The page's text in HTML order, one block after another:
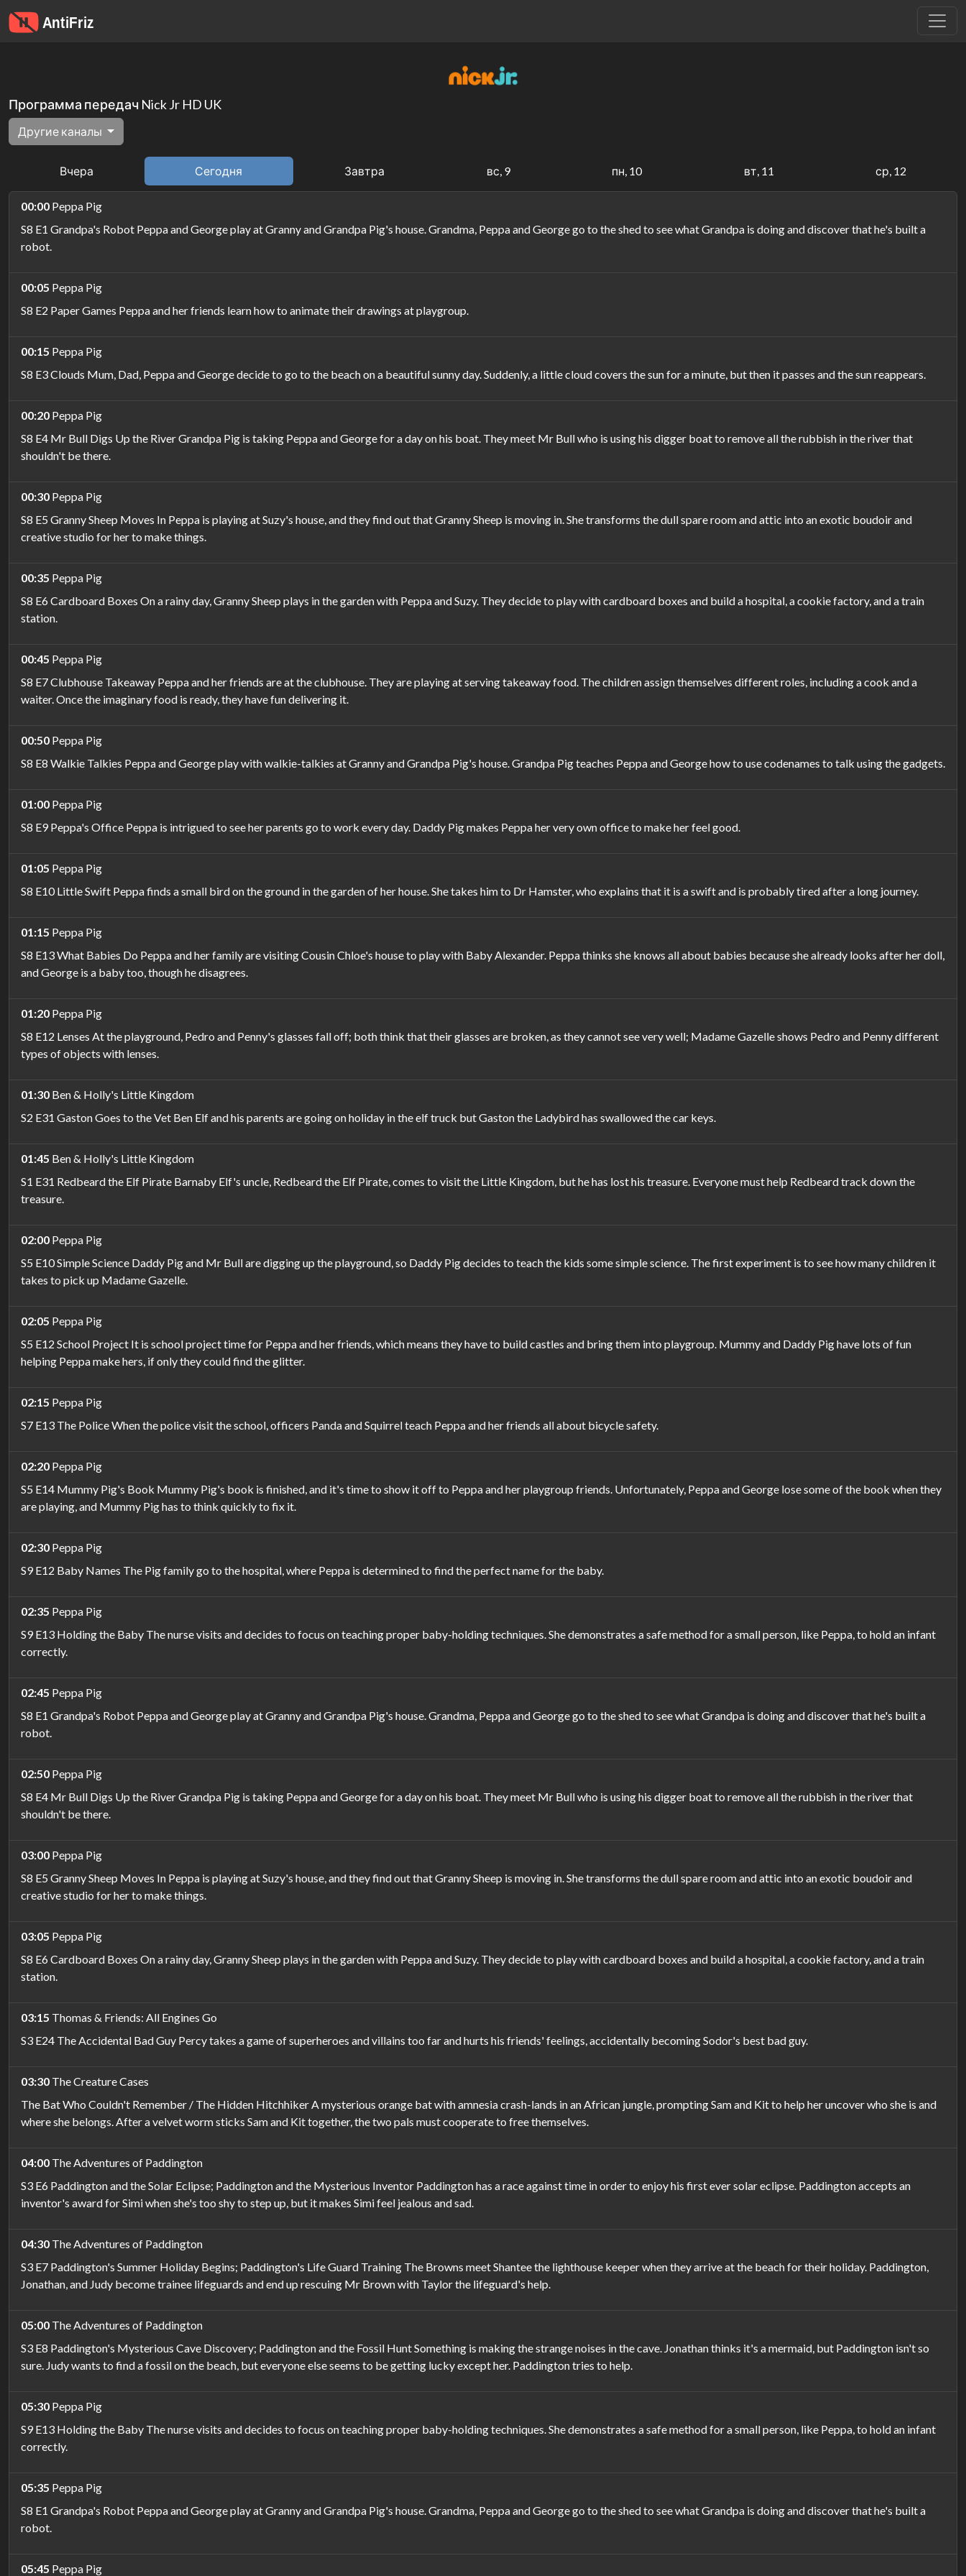
Программа передач Nick Jr HD UK
Другие каналы
Вчера Сегодня Завтра вс, 9 пн, 10 вт, 11 ср, 12
00:00 Peppa Pig
S8 E1 Grandpa's Robot Peppa and George play at Granny and Grandpa Pig's house. Grandma, Peppa and George go to the shed to see what Grandpa is doing and discover that he's built a
robot.
00:05 Peppa Pig
S8 E2 Paper Games Peppa and her friends learn how to animate their drawings at playgroup.
00:15 Peppa Pig
S8 E3 Clouds Mum, Dad, Peppa and George decide to go to the beach on a beautiful sunny day. Suddenly, a little cloud covers the sun for a minute, but then it passes and the sun reappears.
00:20 Peppa Pig
S8 E4 Mr Bull Digs Up the River Grandpa Pig is taking Peppa and George for a day on his boat. They meet Mr Bull who is using his digger boat to remove all the rubbish in the river that
shouldn't be there.
00:30 Peppa Pig
S8 E5 Granny Sheep Moves In Peppa is playing at Suzy's house, and they find out that Granny Sheep is moving in. She transforms the dull spare room and attic into an exotic boudoir and
creative studio for her to make things.
00:35 Peppa Pig
S8 E6 Cardboard Boxes On a rainy day, Granny Sheep plays in the garden with Peppa and Suzy. They decide to play with cardboard boxes and build a hospital, a cookie factory, and a train
station.
00:45 Peppa Pig
S8 E7 Clubhouse Takeaway Peppa and her friends are at the clubhouse. They are playing at serving takeaway food. The children assign themselves different roles, including a cook and a
waiter. Once the imaginary food is ready, they have fun delivering it.
00:50 Peppa Pig
S8 E8 Walkie Talkies Peppa and George play with walkie-talkies at Granny and Grandpa Pig's house. Grandpa Pig teaches Peppa and George how to use codenames to talk using the gadgets.
01:00 Peppa Pig
S8 E9 Peppa's Office Peppa is intrigued to see her parents go to work every day. Daddy Pig makes Peppa her very own office to make her feel good.
01:05 Peppa Pig
S8 E10 Little Swift Peppa finds a small bird on the ground in the garden of her house. She takes him to Dr Hamster, who explains that it is a swift and is probably tired after a long journey.
01:15 Peppa Pig
S8 E13 What Babies Do Peppa and her family are visiting Cousin Chloe's house to play with Baby Alexander. Peppa thinks she knows all about babies because she already looks after her doll,
and George is a baby too, though he disagrees.
01:20 Peppa Pig
S8 E12 Lenses At the playground, Pedro and Penny's glasses fall off; both think that their glasses are broken, as they cannot see very well; Madame Gazelle shows Pedro and Penny different
types of objects with lenses.
01:30 Ben & Holly's Little Kingdom
S2 E31 Gaston Goes to the Vet Ben Elf and his parents are going on holiday in the elf truck but Gaston the Ladybird has swallowed the car keys.
01:45 Ben & Holly's Little Kingdom
S1 E31 Redbeard the Elf Pirate Barnaby Elf's uncle, Redbeard the Elf Pirate, comes to visit the Little Kingdom, but he has lost his treasure. Everyone must help Redbeard track down the
treasure.
02:00 Peppa Pig
S5 E10 Simple Science Daddy Pig and Mr Bull are digging up the playground, so Daddy Pig decides to teach the kids some simple science. The first experiment is to see how many children it
takes to pick up Madame Gazelle.
02:05 Peppa Pig
S5 E12 School Project It is school project time for Peppa and her friends, which means they have to build castles and bring them into playgroup. Mummy and Daddy Pig have lots of fun
helping Peppa make hers, if only they could find the glitter.
02:15 Peppa Pig
S7 E13 The Police When the police visit the school, officers Panda and Squirrel teach Peppa and her friends all about bicycle safety.
02:20 Peppa Pig
S5 E14 Mummy Pig's Book Mummy Pig's book is finished, and it's time to show it off to Peppa and her playgroup friends. Unfortunately, Peppa and George lose some of the book when they
are playing, and Mummy Pig has to think quickly to fix it.
02:30 Peppa Pig
S9 E12 Baby Names The Pig family go to the hospital, where Peppa is determined to find the perfect name for the baby.
02:35 Peppa Pig
S9 E13 Holding the Baby The nurse visits and decides to focus on teaching proper baby-holding techniques. She demonstrates a safe method for a small person, like Peppa, to hold an infant
correctly.
02:45 Peppa Pig
S8 E1 Grandpa's Robot Peppa and George play at Granny and Grandpa Pig's house. Grandma, Peppa and George go to the shed to see what Grandpa is doing and discover that he's built a
robot.
02:50 Peppa Pig
S8 E4 Mr Bull Digs Up the River Grandpa Pig is taking Peppa and George for a day on his boat. They meet Mr Bull who is using his digger boat to remove all the rubbish in the river that
shouldn't be there.
03:00 Peppa Pig
S8 E5 Granny Sheep Moves In Peppa is playing at Suzy's house, and they find out that Granny Sheep is moving in. She transforms the dull spare room and attic into an exotic boudoir and
creative studio for her to make things.
03:05 Peppa Pig
S8 E6 Cardboard Boxes On a rainy day, Granny Sheep plays in the garden with Peppa and Suzy. They decide to play with cardboard boxes and build a hospital, a cookie factory, and a train
station.
03:15 Thomas & Friends: All Engines Go
S3 E24 The Accidental Bad Guy Percy takes a game of superheroes and villains too far and hurts his friends' feelings, accidentally becoming Sodor's best bad guy.
03:30 The Creature Cases
The Bat Who Couldn't Remember / The Hidden Hitchhiker A mysterious orange bat with amnesia crash-lands in an African jungle, prompting Sam and Kit to help her uncover who she is and
where she belongs. After a velvet worm sticks Sam and Kit together, the two pals must cooperate to free themselves.
04:00 The Adventures of Paddington
S3 E6 Paddington and the Solar Eclipse; Paddington and the Mysterious Inventor Paddington has a race against time in order to enjoy his first ever solar eclipse. Paddington accepts an
inventor's award for Simi when she's too shy to step up, but it makes Simi feel jealous and sad.
04:30 The Adventures of Paddington
S3 E7 Paddington's Summer Holiday Begins; Paddington's Life Guard Training The Browns meet Shantee the lighthouse keeper when they arrive at the beach for their holiday. Paddington,
Jonathan, and Judy become trainee lifeguards and end up rescuing Mr Brown with Taylor the lifeguard's help.
05:00 The Adventures of Paddington
S3 E8 Paddington's Mysterious Cave Discovery; Paddington and the Fossil Hunt Something is making the strange noises in the cave. Jonathan thinks it's a mermaid, but Paddington isn't so
sure. Judy wants to find a fossil on the beach, but everyone else seems to be getting lucky except her. Paddington tries to help.
05:30 Peppa Pig
S9 E13 Holding the Baby The nurse visits and decides to focus on teaching proper baby-holding techniques. She demonstrates a safe method for a small person, like Peppa, to hold an infant
correctly.
05:35 Peppa Pig
S8 E1 Grandpa's Robot Peppa and George play at Granny and Grandpa Pig's house. Grandma, Peppa and George go to the shed to see what Grandpa is doing and discover that he's built a
robot.
05:45 Peppa Pig